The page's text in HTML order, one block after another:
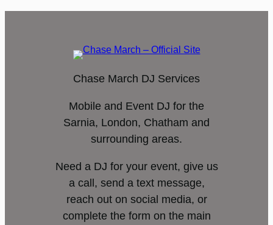
Chase March DJ Services
Mobile and Event DJ for the
Sarnia, London, Chatham and
surrounding areas.
Need a DJ for your event, give us
a call, send a text message,
reach out on social media, or
complete the form on the main